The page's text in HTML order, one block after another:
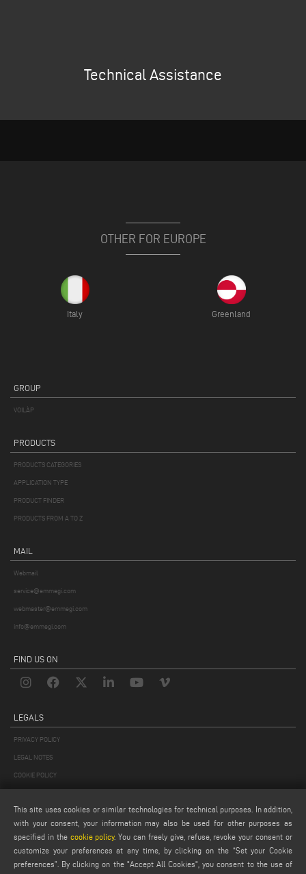
Technical Assistance
OTHER FOR EUROPE
Italy Greenland
GROUP
VOILÀP
PRODUCTS
PRODUCTS CATEGORIES
APPLICATION TYPE
PRODUCT FINDER
PRODUCTS FROM A TO Z
MAIL
Webmail
service@emmegi.com
webmaster@emmegi.com
info@emmegi.com
FIND US ON
LEGALS
PRIVACY POLICY
LEGAL NOTES
COOKIE POLICY
GENERAL TERMS AND CONDITION OF DISTRIBUTION
COOKIES SETTINGS
This site uses cookies or similar technologies for technical purposes. In addition,
with your consent, your information may also be used for other purposes as
specified in the cookie policy. You can freely give, refuse, revoke your consent or
customize your preferences at any time, by clicking on the “Set your Cookie
preferences”. By clicking on the "Accept All Cookies", you consent to the use of